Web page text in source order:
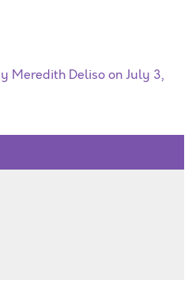
Meredith Deliso on July 3,